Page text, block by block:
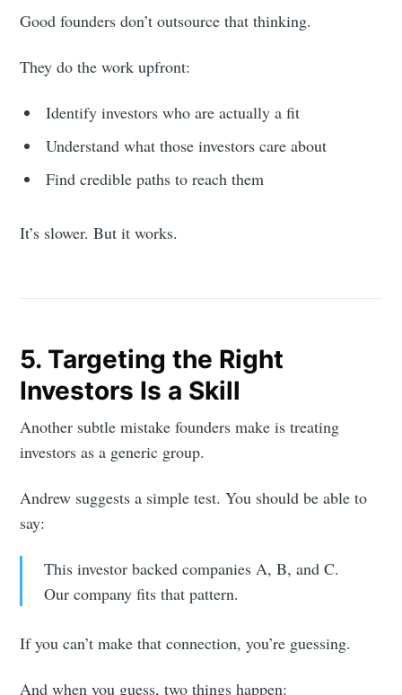
Good founders don’t outsource that thinking.
They do the work upfront:
Identify investors who are actually a fit
Understand what those investors care about
Find credible paths to reach them
It’s slower. But it works.
5. Targeting the Right
Investors Is a Skill
Another subtle mistake founders make is treating
investors as a generic group.
Andrew suggests a simple test. You should be able to
say:
This investor backed companies A, B, and C.
Our company fits that pattern.
If you can’t make that connection, you’re guessing.
And when you guess, two things happen: